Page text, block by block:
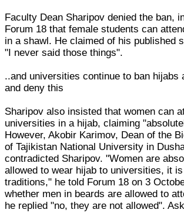
Faculty Dean Sharipov denied the ban,
Forum 18 that female students can
in a shawl. He claimed of his published
"I never said those things".
..and universities continue to ban hijabs
and deny this
Sharipov also insisted that women can
universities in a hijab, claiming
However, Akobir Karimov, Dean of the
of Tajikistan National University in
contradicted Sharipov. "Women are
allowed to wear hijab to universities, it
traditions," he told Forum 18 on 3
whether men in beards are allowed to
he replied "no, they are not allowed".